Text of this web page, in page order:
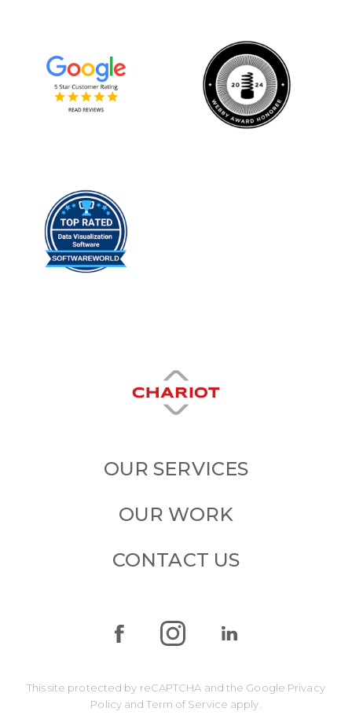
OUR SERVICES
OUR WORK
CONTACT US
This site protected by reCAPTCHA and the Google Privacy
PolicyandTerm of Service apply.